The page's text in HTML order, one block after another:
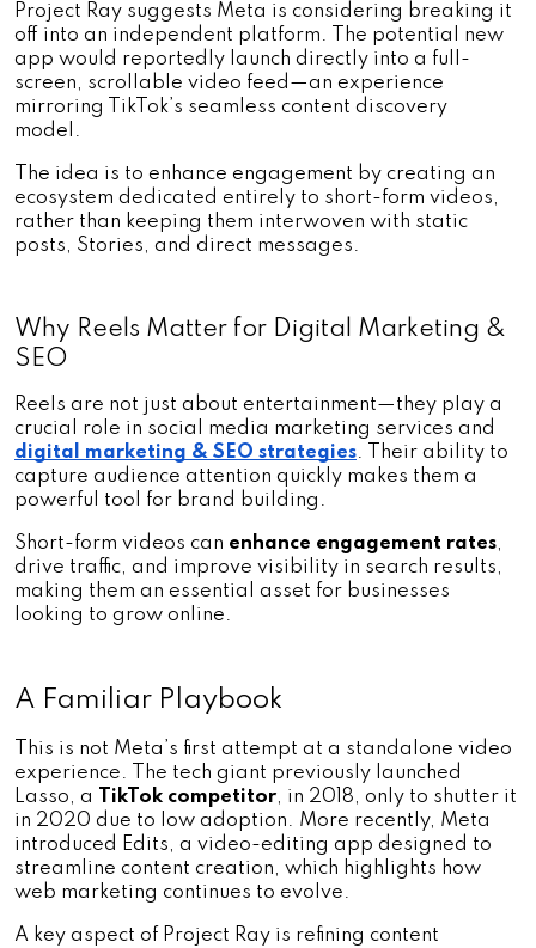
Project Ray suggests Meta is considering breaking it
off into an independent platform. The potential new
app would reportedly launch directly into a full-
screen, scrollable video feed—an experience
mirroring TikTok’s seamless content discovery
model.
The idea is to enhance engagement by creating an
ecosystem dedicated entirely to short-form videos,
rather than keeping them interwoven with static
posts, Stories, and direct messages.
Why Reels Matter for Digital Marketing &
SEO
Reels are not just about entertainment—they play a
digital marketing & SEO strategies. Their ability to
capture audience attention quickly makes them a
powerful tool for brand building.
Short-form videos can enhance engagement rates,
drive traffic, and improve visibility in search results,
making them an essential asset for businesses
looking to grow online.
A Familiar Playbook
This is not Meta’s first attempt at a standalone video
experience. The tech giant previously launched
Lasso, a
TikTok competitor, in 2018, only to shutter it
in 2020 due to low adoption. More recently, Meta
introduced Edits, a video-editing app designed to
streamline content creation, which highlights how
web marketing continues to evolve.
A key aspect of Project Ray is refining content